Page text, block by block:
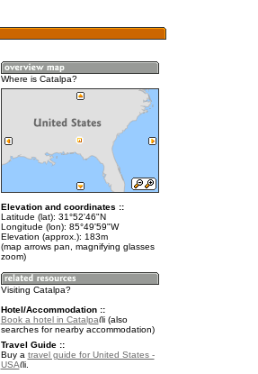
Where is Catalpa?
Elevation and coordinates ::
Latitude (lat): 31°52'46"N
Longitude (lon): 85°49'59"W
Elevation (approx.): 183m
(map arrows pan, magnifying glasses
zoom)
Visiting Catalpa?
Hotel/Accommodation ::
Book a hotel in Catalpa
(also
searches for nearby accommodation)
Travel Guide ::
Buy a travel guide for United States -
USA
.